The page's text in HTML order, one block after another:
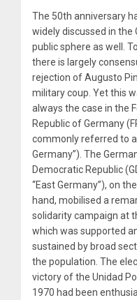
The 50th anniversary
widely discussed in the
public sphere as well.
there is largely
rejection of Augusto
military coup. Yet this
always the case in the
Republic of Germany
commonly referred to
Germany”). The
Democratic Republic
“East Germany”), on
hand, mobilised a
solidarity campaign at
which was supported
sustained by broad
the population. The
victory of the Unidad
1970 had been